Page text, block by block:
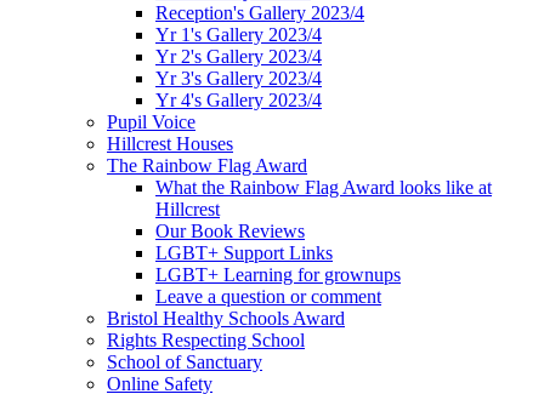
Reception's Gallery 2023/4
Yr 1's Gallery 2023/4
Yr 2's Gallery 2023/4
Yr 3's Gallery 2023/4
Yr 4's Gallery 2023/4
Pupil Voice
Hillcrest Houses
The Rainbow Flag Award
What the Rainbow Flag Award looks like at
Hillcrest
Our Book Reviews
LGBT+ Support Links
LGBT+ Learning for grownups
Leave a question or comment
Bristol Healthy Schools Award
Rights Respecting School
School of Sanctuary
Online Safety